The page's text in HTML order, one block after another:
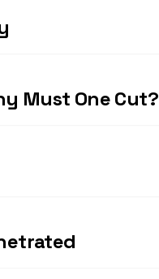
Must One Cut?